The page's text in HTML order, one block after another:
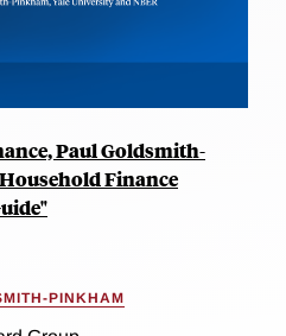
Paul Goldsmith-
Finance
PINKHAM